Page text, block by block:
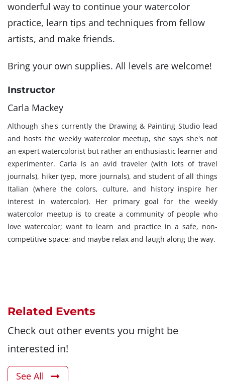
wonderful way to continue your watercolor
practice, learn tips and techniques from fellow
artists, and make friends.
Bring your own supplies. All levels are welcome!
Instructor
Carla Mackey
Although she's currently the Drawing & Painting Studio lead
and hosts the weekly watercolor meetup, she says she's not
an expert watercolorist but rather an enthusiastic learner and
experimenter. Carla is an avid traveler (with lots of travel
journals), hiker (yep, more journals), and student of all things
Italian (where the colors, culture, and history inspire her
interest in watercolor). Her primary goal for the weekly
watercolor meetup is to create a community of people who
love watercolor; want to learn and practice in a safe, non-
competitive space; and maybe relax and laugh along the way.
Related Events
Check out other events you might be
interested in!
See All